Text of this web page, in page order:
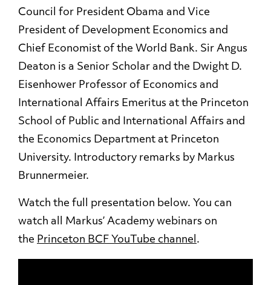
Council for President Obama and Vice
President of Development Economics and
Chief Economist of the World Bank. Sir Angus
Deaton is a Senior Scholar and the Dwight D.
Eisenhower Professor of Economics and
International Affairs Emeritus at the Princeton
School of Public and International Affairs and
the Economics Department at Princeton
University. Introductory remarks by Markus
Brunnermeier.
Watch the full presentation below. You can
watch all Markus’ Academy webinars on
the Princeton BCF YouTube channel .